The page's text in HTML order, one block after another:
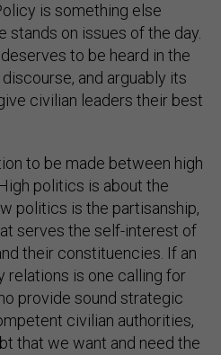
is something else
stands on issues of the day.
to be heard in the
and arguably its
civilian leaders their best
to be made between high
politics is about the
politics is the partisanship,
serves the self-interest of
their constituencies. If an
relations is one calling for
provide sound strategic
civilian authorities,
that we want and need the